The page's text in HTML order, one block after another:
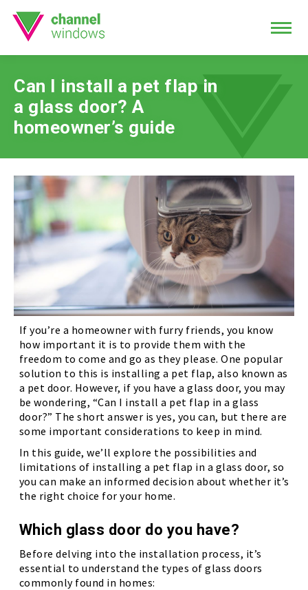
Can I install a pet flap in
a glass door? A
homeowner’s guide
If you’re a homeowner with furry friends, you know
how important it is to provide them with the
freedom to come and go as they please. One popular
solution to this is installing a pet flap, also known as
a pet door. However, if you have a glass door, you may
be wondering, “Can I install a pet flap in a glass
door?” The short answer is yes, you can, but there are
some important considerations to keep in mind.
In this guide, we’ll explore the possibilities and
limitations of installing a pet flap in a glass door, so
you can make an informed decision about whether it’s
the right choice for your home.
Which glass door do you have?
Before delving into the installation process, it’s
essential to understand the types of glass doors
commonly found in homes: